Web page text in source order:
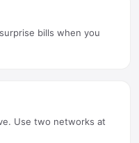
bills when you
Use two networks at